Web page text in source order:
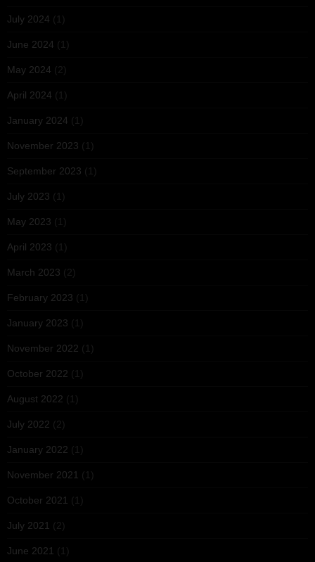
July 2024 (1)
June 2024 (1)
May 2024 (2)
April 2024 (1)
January 2024 (1)
November 2023 (1)
September 2023 (1)
July 2023 (1)
May 2023 (1)
April 2023 (1)
March 2023 (2)
February 2023 (1)
January 2023 (1)
November 2022 (1)
October 2022 (1)
August 2022 (1)
July 2022 (2)
January 2022 (1)
November 2021 (1)
October 2021 (1)
July 2021 (2)
June 2021 (1)